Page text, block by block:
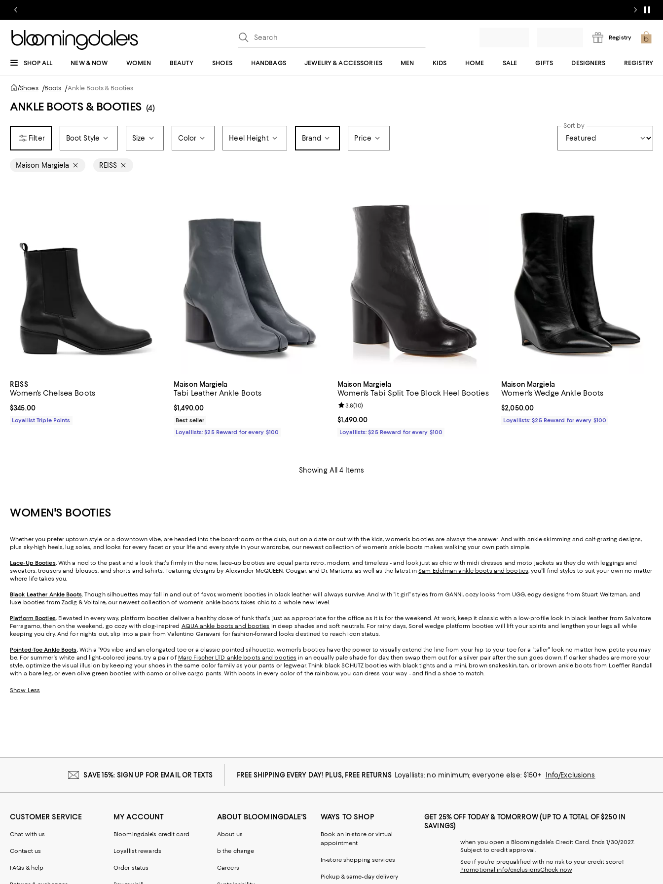
Registry
SHOP ALL NEW & NOW WOMEN BEAUTY SHOES HANDBAGS JEWELRY & ACCESSORIES MEN KIDS HOME SALE GIFTS DESIGNERS REGISTRY
/Shoes /Boots /Ankle Boots & Booties
ANKLE BOOTS & BOOTIES (4)
Boot Style Size Color Heel Height Brand Price
Sort by
Maison Margiela REISS
REISS
Women's Chelsea Boots
Current price $345.00; ;
$345.00
Loyallist Triple Points
Maison Margiela
Tabi Leather Ankle Boots
Current price $1,490.00; ;
$1,490.00
Best seller
Loyallists: $25 Reward for every $100
Maison Margiela
Women's Tabi Split Toe Block Heel Booties
Current price $1,490.00; ;
$1,490.00
Review rating: 3.8 out of 5; 10 reviews;
3.8(10)
Loyallists: $25 Reward for every $100
Maison Margiela
Women's Wedge Ankle Boots
Current price $2,050.00; ;
$2,050.00
Loyallists: $25 Reward for every $100
Showing All 4 Items
WOMEN'S BOOTIES
Whether you prefer uptown style or a downtown vibe, are headed into the boardroom or the club, out on a date or out with the kids, women's booties are always the answer. And with ankle-skimming and calf-grazing designs,
plus sky-high heels, lug soles, and looks for every facet or your life and every style in your wardrobe, our newest collection of women's ankle boots makes walking your own path simple.
Lace-Up Booties. With a nod to the past and a look that's firmly in the now, lace-up booties are equal parts retro, modern, and timeless - and look just as chic with midi dresses and moto jackets as they do with leggings and
sweaters, trousers and blouses, and shorts and t-shirts. Featuring designs by Alexander McQUEEN, Cougar, and Dr. Martens, as well as the latest inSam Edelman ankle boots and booties, you'll find styles to suit your own no matter
where life takes you.
Black Leather Ankle Boots. Though silhouettes may fall in and out of favor, women's booties in black leather will always survive. And with "it girl" styles from GANNI, cozy looks from UGG, edgy designs from Stuart Weitzman, and
luxe booties from Zadig & Voltaire, our newest collection of women's ankle boots takes chic to a whole new level.
Platform Booties. Elevated in every way, platform booties deliver a healthy dose of funk that's just as appropriate for the office as it is for the weekend. At work, keep it classic with a low-profile look in black leather from Salvatore
Ferragamo, then on the weekend, go cozy with clog-inspired AQUA ankle boots and booties in deep shades and soft neutrals. For rainy days, Sorel wedge platform booties will lift your spirits and lengthen your legs all while
keeping you dry. And for nights out, slip into a pair from Valentino Garavani for fashion-forward looks destined to reach icon status.
Pointed-Toe Ankle Boots.With a '90s vibe and an elongated toe or a classic pointed silhouette, women's booties have the power to visually extend the line from your hip to your toe for a "taller" look no matter how petite you may
be. For summer's white and light-colored jeans, try a pair of Marc Fischer LTD ankle boots and booties in an equally pale shade for day, then swap them out for a silver pair after the sun goes down. If darker shades are more your
style, optimize the visual illusion by keeping your shoes in the same color family as your pants or legwear. Think black SCHUTZ booties with black tights and a mini, brown snakeskin, tan, or brown ankle boots from Loeffler Randall
with a bare leg, or even olive green booties with camo or olive cargo pants. With boots in every color of the rainbow, you can dress your way - and find a shoe to match.
Show Less
SAVE 15%: SIGN UP FOR EMAIL OR TEXTS FREE SHIPPING EVERY DAY! PLUS, FREE RETURNS Loyallists: no minimum; everyone else: $150+ Info/Exclusions
CUSTOMER SERVICE
Chat with us
Contact us
FAQs & help
MY ACCOUNT
Bloomingdale's credit card
Loyallist rewards
Order status
ABOUT BLOOMINGDALE'S
About us
b the change
Careers
WAYS TO SHOP
Book an in-store or virtual
appointment
In-store shopping services
Pickup & same-day delivery
GET 25% OFF TODAY & TOMORROW (UP TO A TOTAL OF $250 IN
SAVINGS)
when you open a Bloomingdale's Credit Card. Ends 1/30/2027.
Subject to credit approval.
See if you're prequalified with no risk to your credit score!
Promotional info/exclusionsCheck now